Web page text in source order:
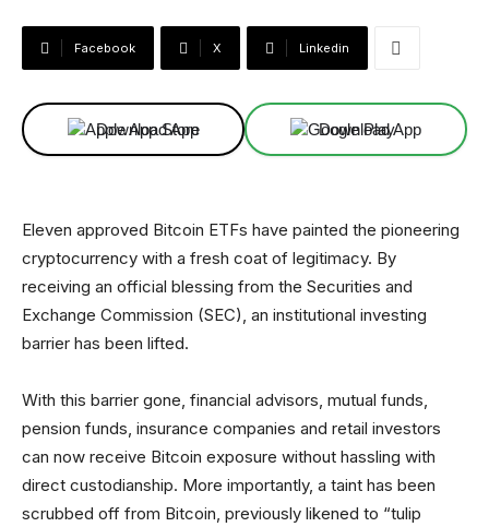
Facebook X Linkedin
Download App Download App
Eleven approved Bitcoin ETFs have painted the pioneering
cryptocurrency with a fresh coat of legitimacy. By
receiving an official blessing from the Securities and
Exchange Commission (SEC), an institutional investing
barrier has been lifted.
With this barrier gone, financial advisors, mutual funds,
pension funds, insurance companies and retail investors
can now receive Bitcoin exposure without hassling with
direct custodianship. More importantly, a taint has been
scrubbed off from Bitcoin, previously likened to “tulip